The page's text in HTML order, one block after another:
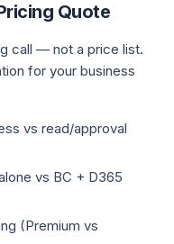
Quote
call — not a price list.
for your business
vs read/approval
vs BC + D365
(Premium vs